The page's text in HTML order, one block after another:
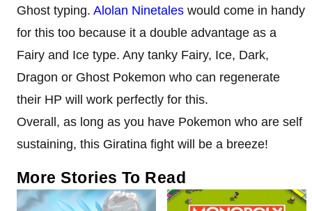
Ghost typing. Alolan Ninetales would come in handy
for this too because it a double advantage as a
Fairy and Ice type. Any tanky Fairy, Ice, Dark,
Dragon or Ghost Pokemon who can regenerate
their HP will work perfectly for this.
Overall, as long as you have Pokemon who are self
sustaining, this Giratina fight will be a breeze!
More Stories To Read